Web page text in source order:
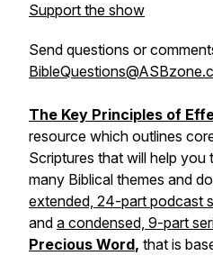
Support the show
Send questions or
The Key Principles of
resource which outlines
Scriptures that will help you
many Biblical themes and
extended, 24-part podcast
and a condensed, 9-part
Precious Word, that is